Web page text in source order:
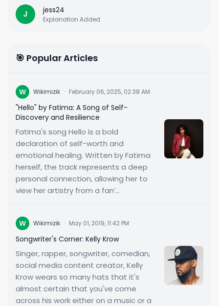
J jess24
Explanation Added
🎯 Popular Articles
W Wikimizik · February 06, 2025, 02:38 AM
"Hello" by Fatima: A Song of Self-
Discovery and Resilience
Fatima's song Hello is a bold
declaration of self-worth and
emotional healing. Written by Fatima
herself, the track represents a deep
personal connection, allowing her to
view her artistry from a fan’...
W Wikimizik · May 01, 2019, 11:42 PM
Songwriter's Corner: Kelly Krow
Singer, rapper, songwriter, comedian,
social media content creator, Kelly
Krow wears so many hats that it's
almost certain that you've come
across his work either on a music or a